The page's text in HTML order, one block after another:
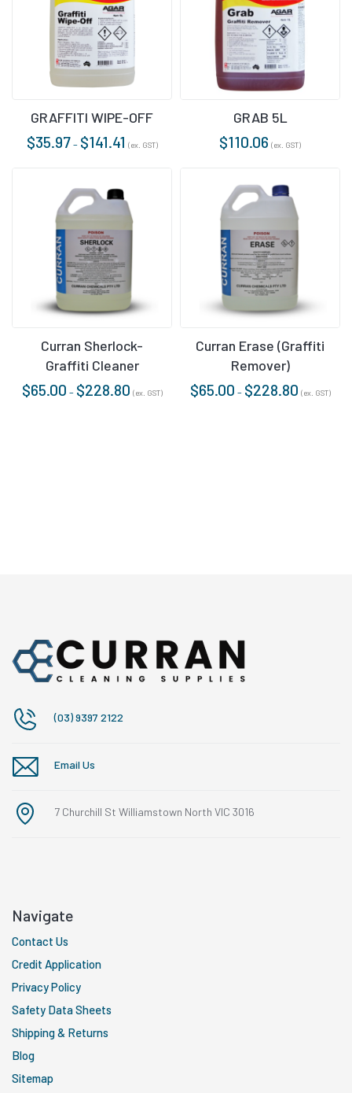
GRAFFITI WIPE-OFF
$35.97 – $141.41 (ex. GST)
GRAB 5L
$110.06 (ex. GST)
Curran Sherlock-
Graffiti Cleaner
$65.00 – $228.80 (ex. GST)
Curran Erase (Graffiti
Remover)
$65.00 – $228.80 (ex. GST)
(03) 9397 2122
Email Us
7 Churchill St Williamstown North VIC 3016
Navigate
Contact Us
Credit Application
Privacy Policy
Safety Data Sheets
Shipping & Returns
Blog
Sitemap